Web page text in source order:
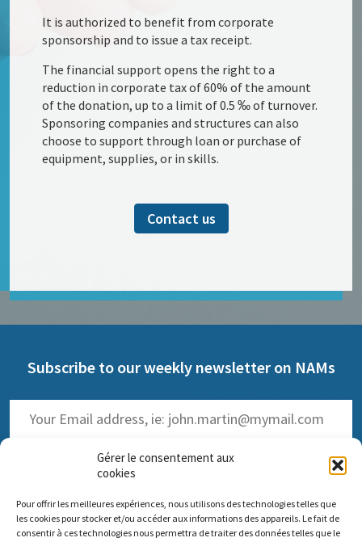
Gérer le consentement aux
cookies
Pour offrir les meilleures expériences, nous utilisons des technologies telles que
les cookies pour stocker et/ou accéder aux informations des appareils. Le fait de
consentir à ces technologies nous permettra de traiter des données telles que le
It is authorized to benefit from corporate
sponsorship and to issue a tax receipt.
The financial support opens the right to a
reduction in corporate tax of 60% of the amount
of the donation, up to a limit of 0.5 ‰ of turnover.
Sponsoring companies and structures can also
choose to support through loan or purchase of
equipment, supplies, or in skills.
Contact us
Subscribe to our weekly newsletter on NAMs
(Read the past issues)